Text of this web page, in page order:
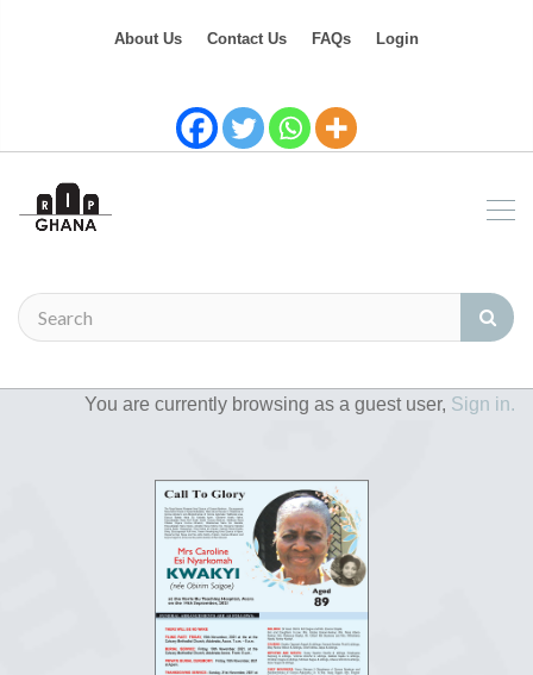
About Us Contact Us FAQs Login
You are currently browsing as a guest user, Sign in.